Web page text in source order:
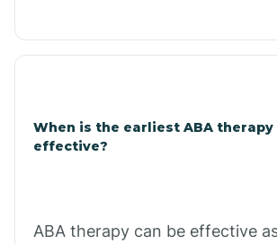
Calion
When is the earliest ABA therapy
effective?
ABA therapy can be effective